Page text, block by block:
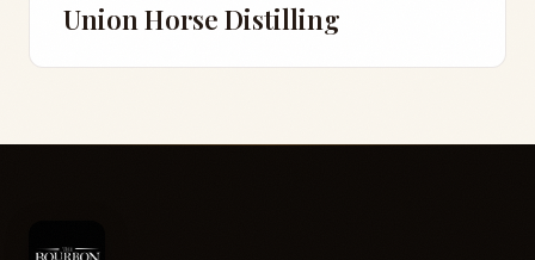
Union Horse Distilling